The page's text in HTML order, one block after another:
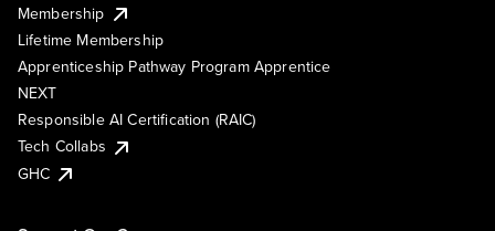
Membership
Lifetime Membership
Apprenticeship Pathway Program Apprentice
NEXT
Responsible AI Certification (RAIC)
Tech Collabs
GHC